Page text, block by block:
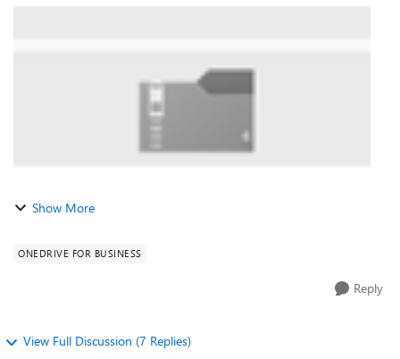
Show More
ONEDRIVE FOR BUSINESS
Reply
View Full Discussion (7 Replies)